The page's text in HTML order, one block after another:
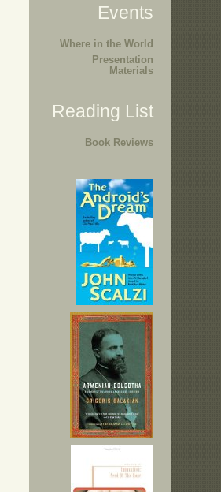
Events
Where in the World
Presentation
Materials
Reading List
Book Reviews